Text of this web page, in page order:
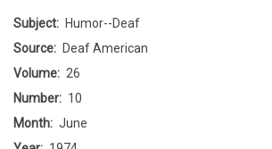
Subject
Humor--Deaf
Source
Deaf American
Volume
26
Number
10
Month
June